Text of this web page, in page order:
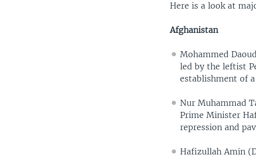
Here is a look at
Afghanistan
Mohammed
led by the leftist
establishment of
Nur Muhammad
Prime Minister
repression and
Hafizullah Amin